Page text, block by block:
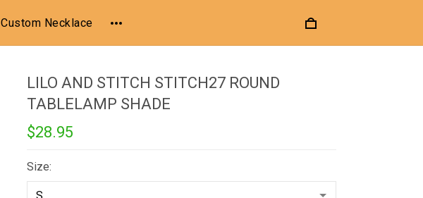
Custom Necklace
LILO AND STITCH STITCH27 ROUND
TABLELAMP SHADE
$28.95
Size: